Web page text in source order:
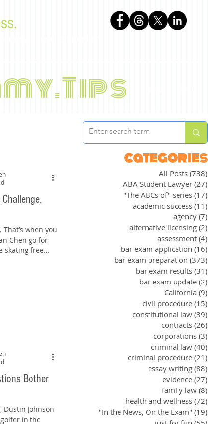
when you
Chen go for
skating free
Bother
Dustin Johnson
in the
categories
All Posts (738)
ABA Student Lawyer (27)
"The ABCs of" series (17)
academic success (11)
agency (7)
alternative licensing (2)
assessment (4)
bar exam application (16)
bar exam preparation (373)
bar exam results (31)
bar exam update (2)
California (9)
civil procedure (15)
constitutional law (39)
contracts (26)
corporations (3)
criminal law (40)
criminal procedure (21)
essay writing (88)
evidence (27)
family law (8)
health and wellness (72)
"In the News, On the Exam" (19)